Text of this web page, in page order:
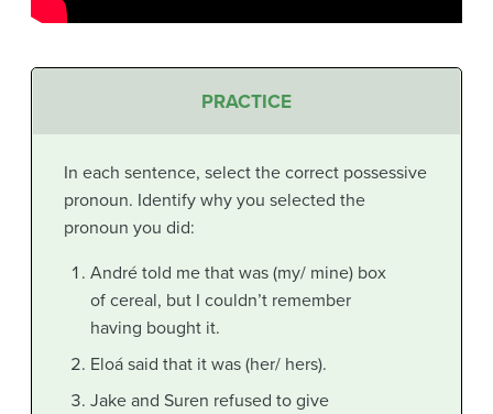
PRACTICE
In each sentence, select the correct possessive
pronoun. Identify why you selected the
pronoun you did:
André told me that was (my/ mine) box
of cereal, but I couldn’t remember
having bought it.
Eloá said that it was (her/ hers).
Jake and Suren refused to give